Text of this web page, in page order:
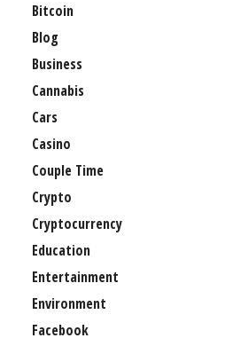
Bitcoin
Blog
Business
Cannabis
Cars
Casino
Couple Time
Crypto
Cryptocurrency
Education
Entertainment
Environment
Facebook